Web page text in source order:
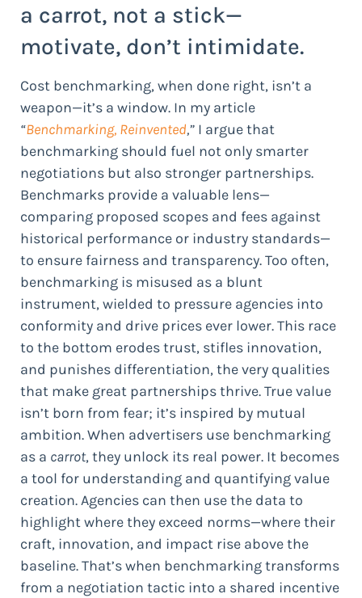
a carrot, not a stick—
motivate, don’t intimidate.
Cost benchmarking, when done right, isn’t a
weapon—it’s a window. In my article
“Benchmarking, Reinvented,” I argue that
benchmarking should fuel not only smarter
negotiations but also stronger partnerships.
Benchmarks provide a valuable lens—
comparing proposed scopes and fees against
historical performance or industry standards—
to ensure fairness and transparency. Too often,
benchmarking is misused as a blunt
instrument, wielded to pressure agencies into
conformity and drive prices ever lower. This race
to the bottom erodes trust, stifles innovation,
and punishes differentiation, the very qualities
that make great partnerships thrive. True value
isn’t born from fear; it’s inspired by mutual
ambition. When advertisers use benchmarking
as a carrot, they unlock its real power. It becomes
a tool for understanding and quantifying value
creation. Agencies can then use the data to
highlight where they exceed norms—where their
craft, innovation, and impact rise above the
baseline. That’s when benchmarking transforms
from a negotiation tactic into a shared incentive